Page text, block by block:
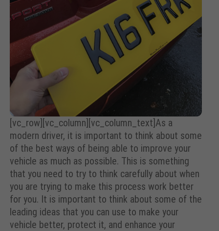
[vc_row][vc_column][vc_column_text]As a
modern driver, it is important to think about some
of the best ways of being able to improve your
vehicle as much as possible. This is something
that you need to try to think carefully about when
you are trying to make this process work better
for you. It is important to think about some of the
leading ideas that you can use to make your
vehicle better, protect it, and enhance your